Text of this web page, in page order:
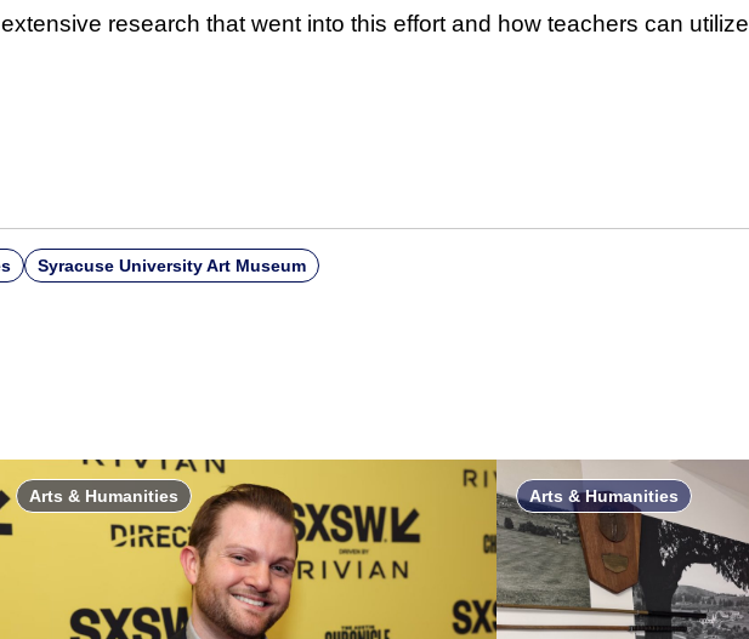
research that went into this effort and how teachers can utilize
Syracuse University Art Museum
Arts & Humanities Arts & Humanities